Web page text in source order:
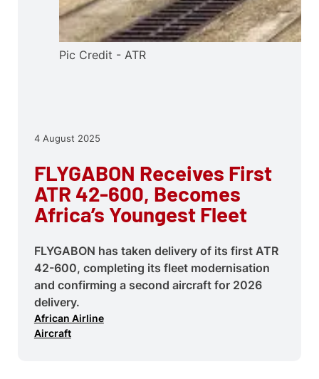
4 August 2025
FLYGABON Receives First
ATR 42-600, Becomes
Africa’s Youngest Fleet
FLYGABON has taken delivery of its first ATR
42-600, completing its fleet modernisation
and confirming a second aircraft for 2026
delivery.
African Airline
Aircraft
Pic Credit - ATR